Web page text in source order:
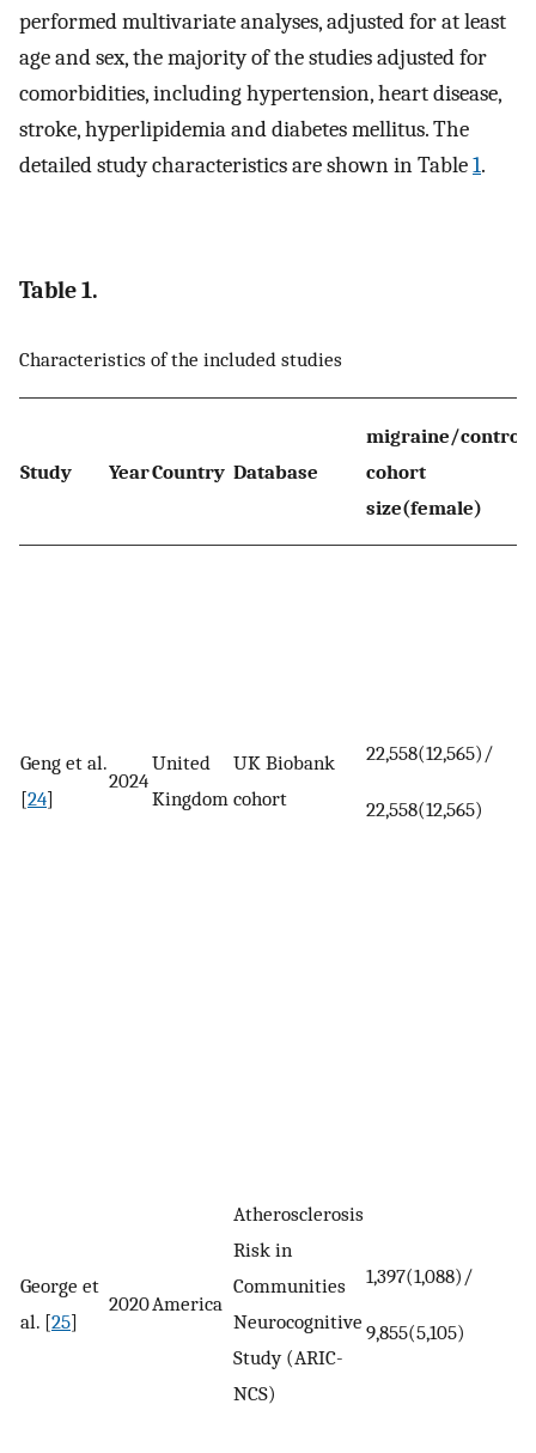
performed multivariate analyses, adjusted for at least
age and sex, the majority of the studies adjusted for
comorbidities, including hypertension, heart disease,
stroke, hyperlipidemia and diabetes mellitus. The
detailed study characteristics are shown in Table1.
Table 1.
Characteristics of the included studies
Study YearCountry Database
migraine/control
cohort
size(female)
Geng et al.
[24]
2024
United
Kingdom
UK Biobank
cohort
22,558(12,565)/
22,558(12,565)
George et
al. [25]
2020America
Atherosclerosis
Risk in
Communities
Neurocognitive
Study (ARIC-
NCS)
1,397(1,088)/
9,855(5,105)